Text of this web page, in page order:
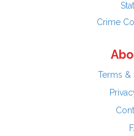
Crime
Terms &